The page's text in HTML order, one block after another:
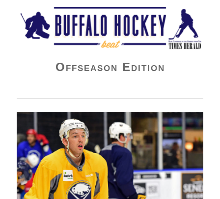
Buffalo Hockey Beat
Offseason Edition